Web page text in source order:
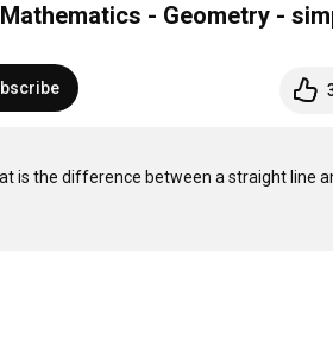
- Geometry -
is the difference between a straight line